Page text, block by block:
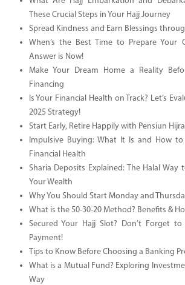
These Crucial Steps in Your Hajj Journey
Spread Kindness and Earn Blessings
When’s the Best Time to Prepare Your
Answer is Now!
Make Your Dream Home a Reality
Financing
Is Your Financial Health on Track? Let’s
2025 Strategy!
Start Early, Retire Happily with Pensiun
Impulsive Buying: What It Is and How
Financial Health
Sharia Deposits Explained: The Halal
Your Wealth
Why You Should Start Monday and
What is the 50-30-20 Method? Benefits &
Secured Your Hajj Slot? Don’t Forget
Payment!
Tips to Know Before Choosing a Banking
What is a Mutual Fund? Exploring
Way